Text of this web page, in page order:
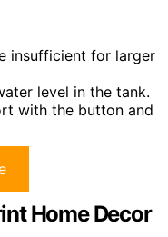
insufficient for larger
level in the tank.
with the button and
Home Decor